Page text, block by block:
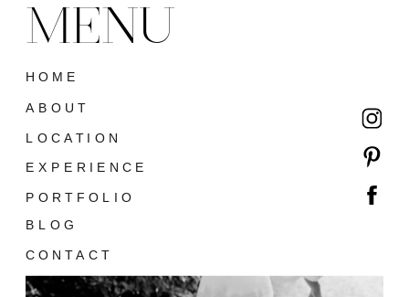
CONTACT
BLOG
PORTFOLIO
LOCATION
EXPERIENCE
ABOUT
HOME
MENU